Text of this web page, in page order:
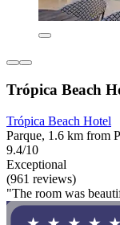
Trópica Beach
Trópica Beach Hotel
Parque, 1.6 km from
9.4/10
Exceptional
(961 reviews)
"The room was